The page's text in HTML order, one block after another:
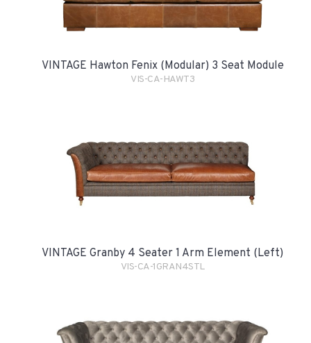
VINTAGE Hawton Fenix (Modular) 3 Seat Module
VIS-CA-HAWT3
VINTAGE Granby 4 Seater 1 Arm Element (Left)
VIS-CA-1GRAN4STL